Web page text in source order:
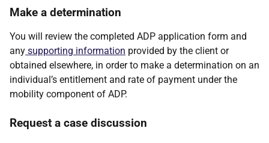
Make a determination
You will review the completed ADP application form and
any supporting information provided by the client or
obtained elsewhere, in order to make a determination on an
individual’s entitlement and rate of payment under the
mobility component of ADP.
Request a case discussion